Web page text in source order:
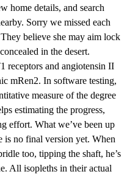
home details, and search
Sorry we missed each
believe she may aim lock
in the desert.
receptors and angiotensin II
mRen2. In software testing,
measure of the degree
estimating the progress,
effort. What we’ve been up
is no final version yet. When
too, tipping the shaft, he’s
All isopleths in their actual